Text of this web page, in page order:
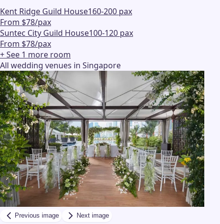
Kent Ridge Guild House160-200 pax
From $78/pax
Suntec City Guild House100-120 pax
From $78/pax
+ See 1 more room
All wedding venues in Singapore
Previous image Next image